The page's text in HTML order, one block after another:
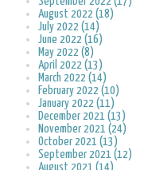
August 2022 (18)
July 2022 (14)
June 2022 (16)
May 2022 (8)
April 2022 (13)
March 2022 (14)
February 2022 (10)
January 2022 (11)
December 2021 (13)
November 2021 (24)
October 2021 (13)
September 2021 (12)
August 2021 (14)